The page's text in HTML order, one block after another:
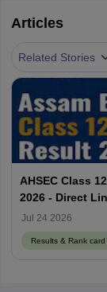
Articles
Related Stories
AHSEC Class
2026 - Direct
Jul 24 2026
Results & Rank card